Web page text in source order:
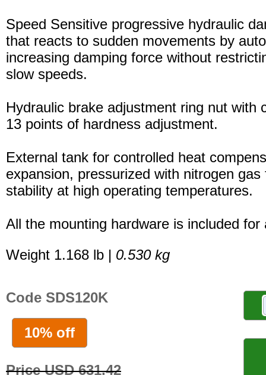
Speed Sensitive progressive hydraulic
that reacts to sudden movements by
increasing damping force without
slow speeds.
Hydraulic brake adjustment ring nut with
13 points of hardness adjustment.
External tank for controlled heat
expansion, pressurized with nitrogen gas
stability at high operating temperatures.
All the mounting hardware is included for
Weight 1.168 lb | 0.530 kg
Code SDS120K
10% off
Price USD 631.42